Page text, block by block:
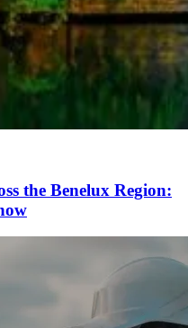
the Benelux Region: